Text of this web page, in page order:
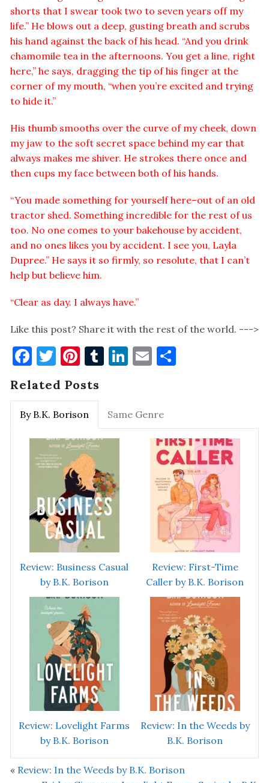
shorts that I swear took two to seven years off my
life.” He blows out a deep, gusting breath and scrubs
his hand against the back of his head. “And you drink
chamomile tea in the afternoons. You get a line, right
here,” he says, dragging the tip of his finger at the
corner of my mouth, “when you’re excited and trying
to hide it.”
His thumb smooths over the curve of my cheek, down
my jaw to the soft secret space behind my ear that
always makes me shiver. He strokes there once and
then cups my face between both of his hands.
“You made something for yourself here–out of an old
tractor shed. Something incredible for the rest of us
too. No one comes to your bakehouse by accident,
and no ones likes you by accident. I see you, Layla
Dupree.” He says it so firmly, so resolute, that I can’t
help but believe him.
“Clear as day. I always have.”
Like this post? Share it with the rest of the world. --->
Facebook
Twitter
Pinterest
Tumblr
LinkedIn
Email
Related Posts
By B.K. Borison Same Genre
Review: Business Casual
by B.K. Borison
Review: First-Time
Caller by B.K. Borison
Review: Lovelight Farms
by B.K. Borison
Review: In the Weeds by
B.K. Borison
« Review: In the Weeds by B.K. Borison